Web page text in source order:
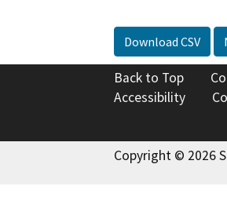
Download CSV
Back to Top
Accessibility
Copyright © 2026